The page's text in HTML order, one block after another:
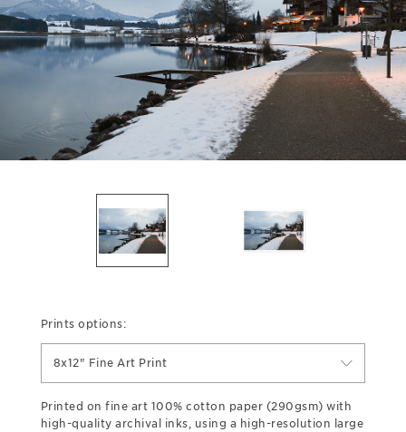
Prints options:
8x12" Fine Art Print
Printed on fine art 100% cotton paper (290gsm) with
high-quality archival inks, using a high-resolution large